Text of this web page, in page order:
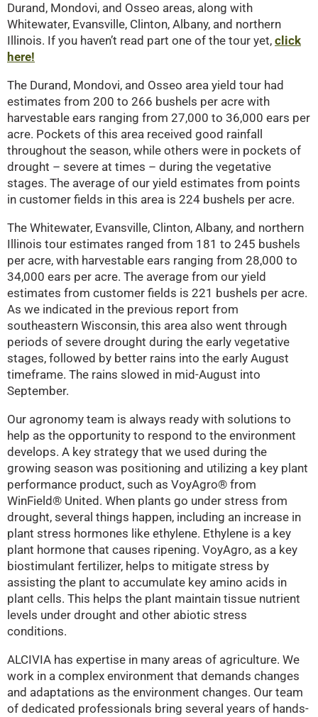
Durand, Mondovi, and Osseo areas, along with
Whitewater, Evansville, Clinton, Albany, and northern
Illinois. If you haven’t read part one of the tour yet, click
here!
The Durand, Mondovi, and Osseo area yield tour had
estimates from 200 to 266 bushels per acre with
harvestable ears ranging from 27,000 to 36,000 ears per
acre. Pockets of this area received good rainfall
throughout the season, while others were in pockets of
drought – severe at times – during the vegetative
stages. The average of our yield estimates from points
in customer fields in this area is 224 bushels per acre.
The Whitewater, Evansville, Clinton, Albany, and northern
Illinois tour estimates ranged from 181 to 245 bushels
per acre, with harvestable ears ranging from 28,000 to
34,000 ears per acre. The average from our yield
estimates from customer fields is 221 bushels per acre.
As we indicated in the previous report from
southeastern Wisconsin, this area also went through
periods of severe drought during the early vegetative
stages, followed by better rains into the early August
timeframe. The rains slowed in mid-August into
September.
Our agronomy team is always ready with solutions to
help as the opportunity to respond to the environment
develops. A key strategy that we used during the
growing season was positioning and utilizing a key plant
performance product, such as VoyAgro® from
WinField® United. When plants go under stress from
drought, several things happen, including an increase in
plant stress hormones like ethylene. Ethylene is a key
plant hormone that causes ripening. VoyAgro, as a key
biostimulant fertilizer, helps to mitigate stress by
assisting the plant to accumulate key amino acids in
plant cells. This helps the plant maintain tissue nutrient
levels under drought and other abiotic stress
conditions.
ALCIVIA has expertise in many areas of agriculture. We
work in a complex environment that demands changes
and adaptations as the environment changes. Our team
of dedicated professionals bring several years of hands-